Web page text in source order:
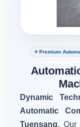
⭐ Premium
Dynamic
Automatic
Tuensang. Our